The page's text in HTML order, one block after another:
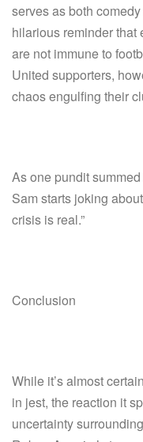
serves as both
hilarious reminder that
are not immune to
United supporters,
chaos engulfing their
As one pundit
Sam starts joking
crisis is real.”
Conclusion
While it’s almost
in jest, the reaction it
uncertainty